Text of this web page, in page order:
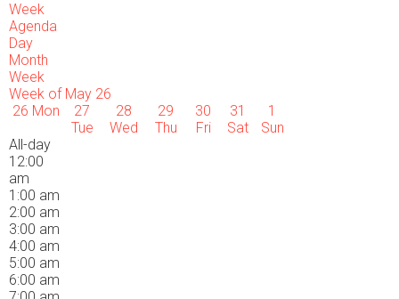
Week
Agenda
Day
Month
Week
Week of May 26
26 Mon
27
Tue
28
Wed
29
Thu
30
Fri
31
Sat
1
Sun
All-day
12:00
am
1:00 am
2:00 am
3:00 am
4:00 am
5:00 am
6:00 am